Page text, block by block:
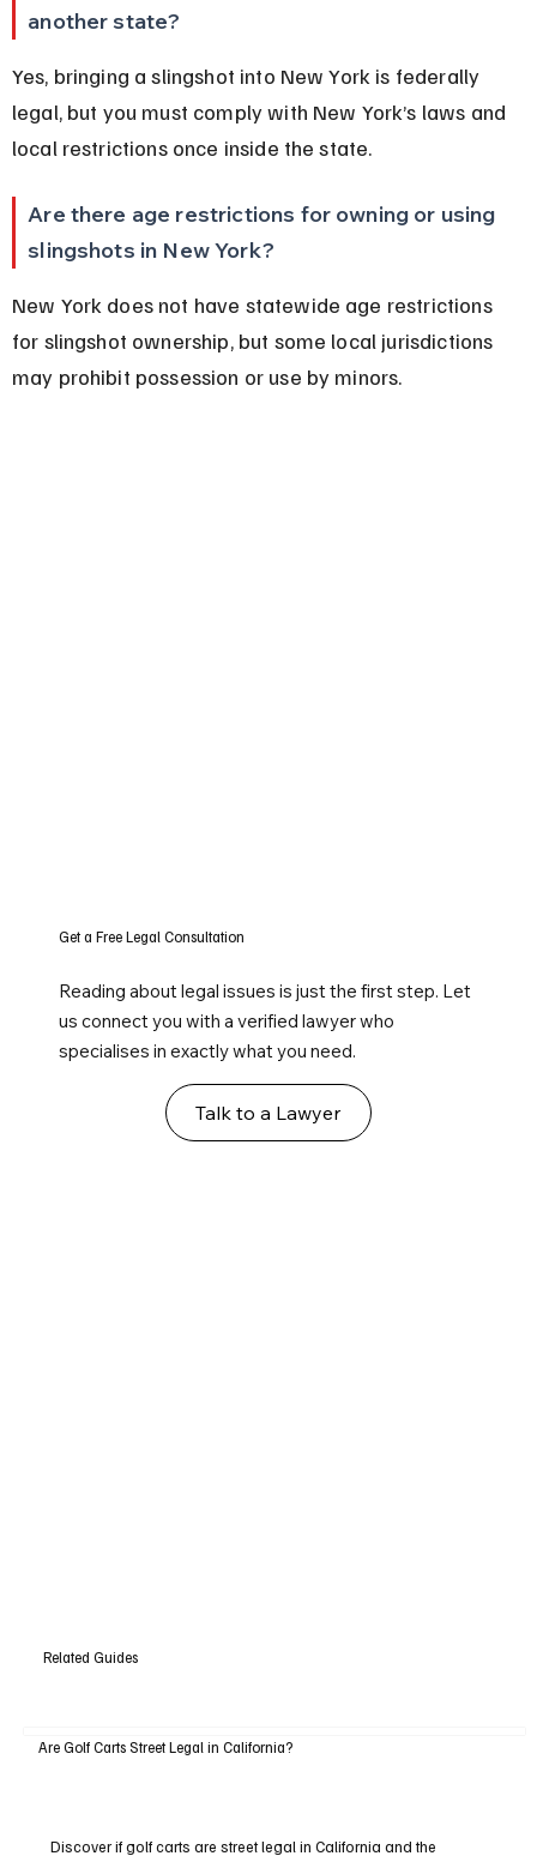
another state?
Yes, bringing a slingshot into New York is federally
legal, but you must comply with New York’s laws and
local restrictions once inside the state.
Are there age restrictions for owning or using
slingshots in New York?
New York does not have statewide age restrictions
for slingshot ownership, but some local jurisdictions
may prohibit possession or use by minors.
Get a Free Legal Consultation
Reading about legal issues is just the first step. Let
us connect you with a verified lawyer who
specialises in exactly what you need.
Talk to a Lawyer
Related Guides
Are Golf Carts Street Legal in California?
Discover if golf carts are street legal in California and the